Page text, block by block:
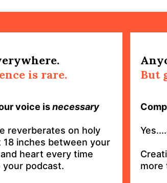
is rare.
voice isnecessary
reverberates on holy
inches between your
heart every time
podcast.
But
more